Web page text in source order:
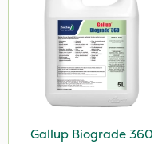
Omex
Promess
Greenmaster
Sierrablen Plus
Size
Gallup Biograde 360